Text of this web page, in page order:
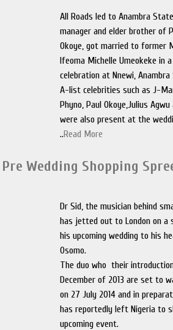
All Roads led to Anambra
manager and elder brother of
Okoye, got married to former
Ifeoma Michelle Umeokeke in
celebration at Nnewi,
A-list celebrities such as J-
Phyno, Paul Okoye,Julius
were also present at the
..Read More
Pre Wedding Shopping
Dr Sid, the musician behind
has jetted out to London on a
his upcoming wedding to his
Osomo.
The duo who their
December of 2013 are set to
on 27 July 2014 and in
has reportedly left Nigeria to
upcoming event.